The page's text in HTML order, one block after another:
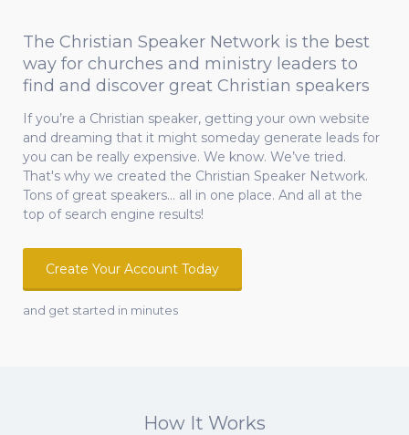
The Christian Speaker Network is the best
way for churches and ministry leaders to
find and discover great Christian speakers
If you’re a Christian speaker, getting your own website
and dreaming that it might someday generate leads for
you can be really expensive. We know. We’ve tried.
That's why we created the Christian Speaker Network.
Tons of great speakers... all in one place. And all at the
top of search engine results!
Create Your Account Today
and get started in minutes
How It Works